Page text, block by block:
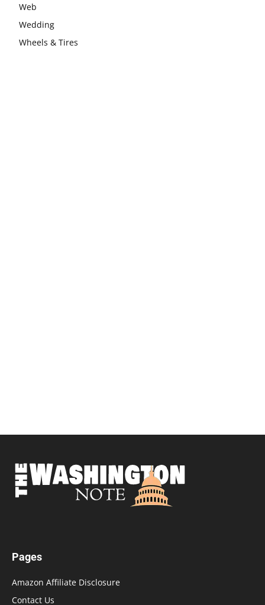
Web
Wedding
Wheels & Tires
Pages
Amazon Affiliate Disclosure
Contact Us